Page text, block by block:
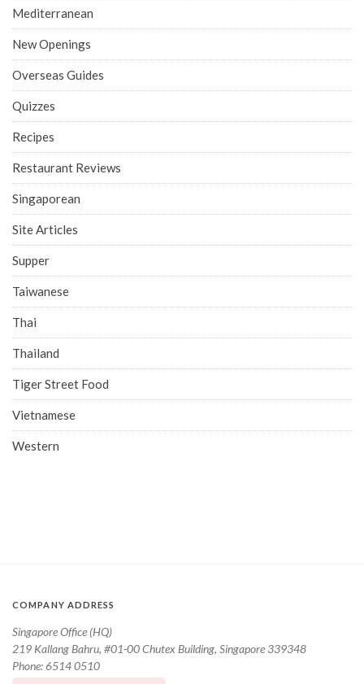
Mediterranean
New Openings
Overseas Guides
Quizzes
Recipes
Restaurant Reviews
Singaporean
Site Articles
Supper
Taiwanese
Thai
Thailand
Tiger Street Food
Vietnamese
Western
COMPANY ADDRESS
Singapore Office (HQ)
219 Kallang Bahru, #01-00 Chutex Building, Singapore 339348
Phone: 6514 0510